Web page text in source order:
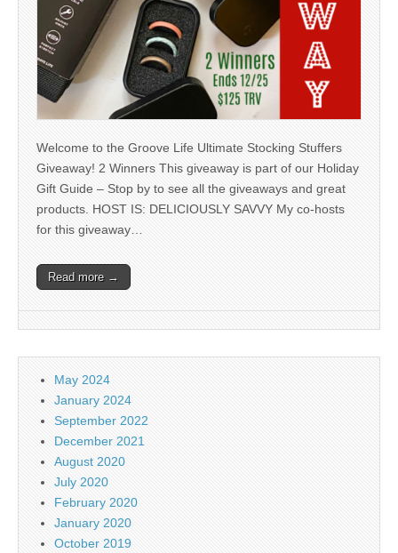
Welcome to the Groove Life Ultimate Stocking Stuffers
Giveaway! 2 Winners This giveaway is part of our Holiday
Gift Guide – Stop by to see all the giveaways and great
products. HOST IS: DELICIOUSLY SAVVY My co-hosts
for this giveaway…
Read more →
May 2024
January 2024
September 2022
December 2021
August 2020
July 2020
February 2020
January 2020
October 2019